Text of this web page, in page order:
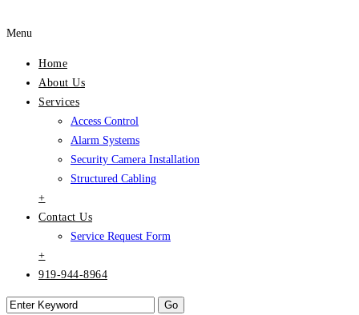
Menu
Home
About Us
Services
Access Control
Alarm Systems
Security Camera Installation
Structured Cabling
+
Contact Us
Service Request Form
+
919-944-8964